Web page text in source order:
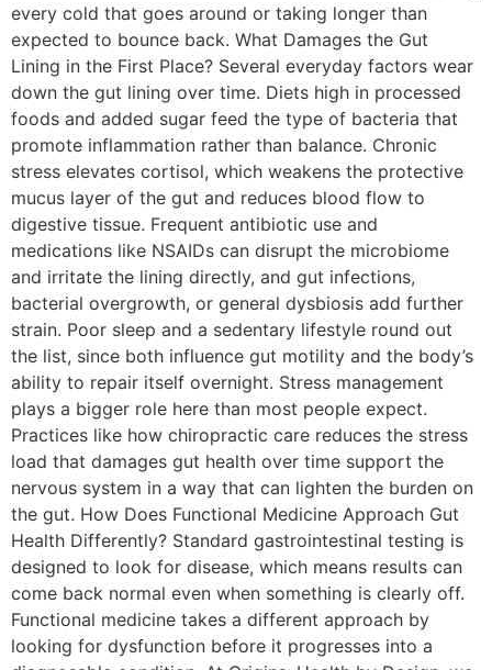
every cold that goes around or taking longer than
expected to bounce back. What Damages the Gut
Lining in the First Place? Several everyday factors wear
down the gut lining over time. Diets high in processed
foods and added sugar feed the type of bacteria that
promote inflammation rather than balance. Chronic
stress elevates cortisol, which weakens the protective
mucus layer of the gut and reduces blood flow to
digestive tissue. Frequent antibiotic use and
medications like NSAIDs can disrupt the microbiome
and irritate the lining directly, and gut infections,
bacterial overgrowth, or general dysbiosis add further
strain. Poor sleep and a sedentary lifestyle round out
the list, since both influence gut motility and the body’s
ability to repair itself overnight. Stress management
plays a bigger role here than most people expect.
Practices like how chiropractic care reduces the stress
load that damages gut health over time support the
nervous system in a way that can lighten the burden on
the gut. How Does Functional Medicine Approach Gut
Health Differently? Standard gastrointestinal testing is
designed to look for disease, which means results can
come back normal even when something is clearly off.
Functional medicine takes a different approach by
looking for dysfunction before it progresses into a